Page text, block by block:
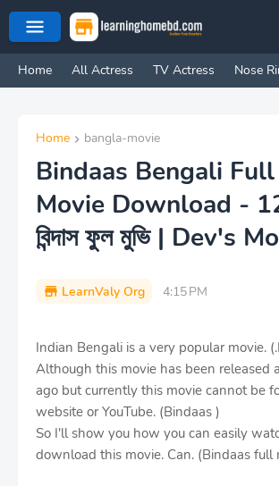
Home All Actress TV Actress Nose
Home bangla-movie
Bindaas Bengali
Movie Download -
বিন্দাস ফুল মুভি | Dev's
LearnValy Org 4:15 PM
Indian Bengali is a very popular movie.
Although this movie has been released
ago but currently this movie cannot be
website or YouTube. (Bindaas )
So I'll show you how you can easily
download this movie. Can. (Bindaas full